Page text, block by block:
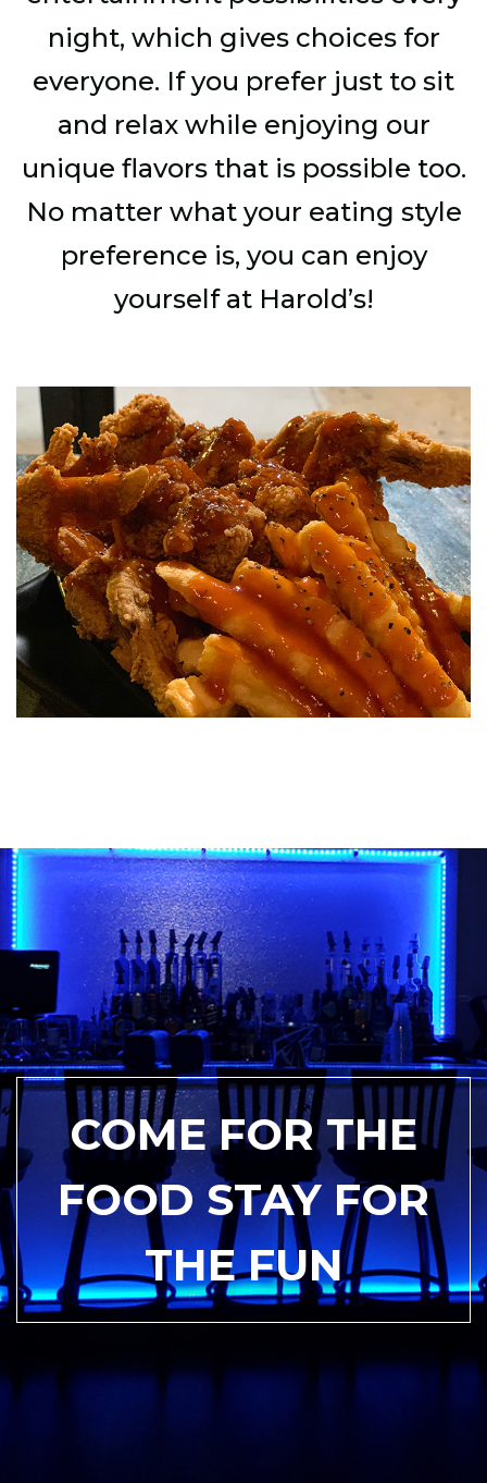
night, which gives choices for
everyone. If you prefer just to sit
and relax while enjoying our
unique flavors that is possible too.
No matter what your eating style
preference is, you can enjoy
yourself at Harold’s!
COME FOR THE
FOOD STAY FOR
THE FUN